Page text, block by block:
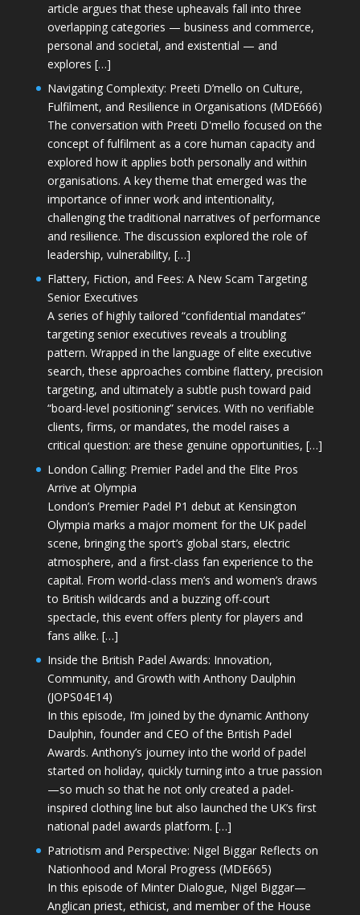
article argues that these upheavals fall into three
overlapping categories — business and commerce,
personal and societal, and existential — and
explores […]
Navigating Complexity: Preeti D’mello on Culture,
Fulfilment, and Resilience in Organisations (MDE666)
The conversation with Preeti D'mello focused on the
concept of fulfilment as a core human capacity and
explored how it applies both personally and within
organisations. A key theme that emerged was the
importance of inner work and intentionality,
challenging the traditional narratives of performance
and resilience. The discussion explored the role of
leadership, vulnerability, […]
Flattery, Fiction, and Fees: A New Scam Targeting
Senior Executives
A series of highly tailored “confidential mandates”
targeting senior executives reveals a troubling
pattern. Wrapped in the language of elite executive
search, these approaches combine flattery, precision
targeting, and ultimately a subtle push toward paid
“board-level positioning” services. With no verifiable
clients, firms, or mandates, the model raises a
critical question: are these genuine opportunities, […]
London Calling: Premier Padel and the Elite Pros
Arrive at Olympia
London’s Premier Padel P1 debut at Kensington
Olympia marks a major moment for the UK padel
scene, bringing the sport’s global stars, electric
atmosphere, and a first-class fan experience to the
capital. From world-class men’s and women’s draws
to British wildcards and a buzzing off-court
spectacle, this event offers plenty for players and
fans alike. […]
Inside the British Padel Awards: Innovation,
Community, and Growth with Anthony Daulphin
(JOPS04E14)
In this episode, I’m joined by the dynamic Anthony
Daulphin, founder and CEO of the British Padel
Awards. Anthony’s journey into the world of padel
started on holiday, quickly turning into a true passion
—so much so that he not only created a padel-
inspired clothing line but also launched the UK’s first
national padel awards platform. […]
Patriotism and Perspective: Nigel Biggar Reflects on
Nationhood and Moral Progress (MDE665)
In this episode of Minter Dialogue, Nigel Biggar—
Anglican priest, ethicist, and member of the House